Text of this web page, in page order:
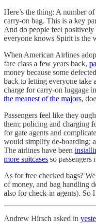
Here’s the thing: A number
carry-on bag. This is a key
And do people feel
everyone knows Spirit is the
When American Airlines
fare class a few years back,
money because some
back to letting everyone take
charge for carry-on luggage
the meanest of the majors,
Passengers feel like they
them; policing and charging
for gate agents and
would simplify de-boarding;
The airlines have been
more suitcases so
As for free checked bags?
of money, and bag handling
also for check-in agents). So
Andrew Hirsch asked in